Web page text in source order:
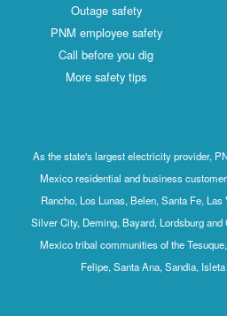
Outage safety
PNM employee safety
Call before you dig
More safety tips
As the state's largest electricity provider,
Mexico residential and business
Rancho, Los Lunas, Belen, Santa Fe,
Silver City, Deming, Bayard, Lordsburg
Mexico tribal communities of the
Felipe, Santa Ana, Sandia,